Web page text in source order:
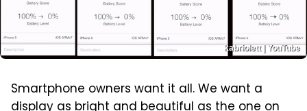
kabriolett | YouTube
Smartphone owners want it all. We want a